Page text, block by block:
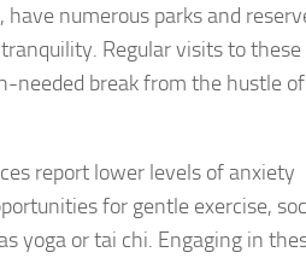
Living with Social Phobia: Strategies
Living with Social Phobia: Tips for a
Managing Social Judgment Fear in
Managing Social Phobia
numerous parks and
Regular visits to these
needed break from the hustle of
report lower levels of anxiety
for gentle exercise,
yoga or tai chi. Engaging in